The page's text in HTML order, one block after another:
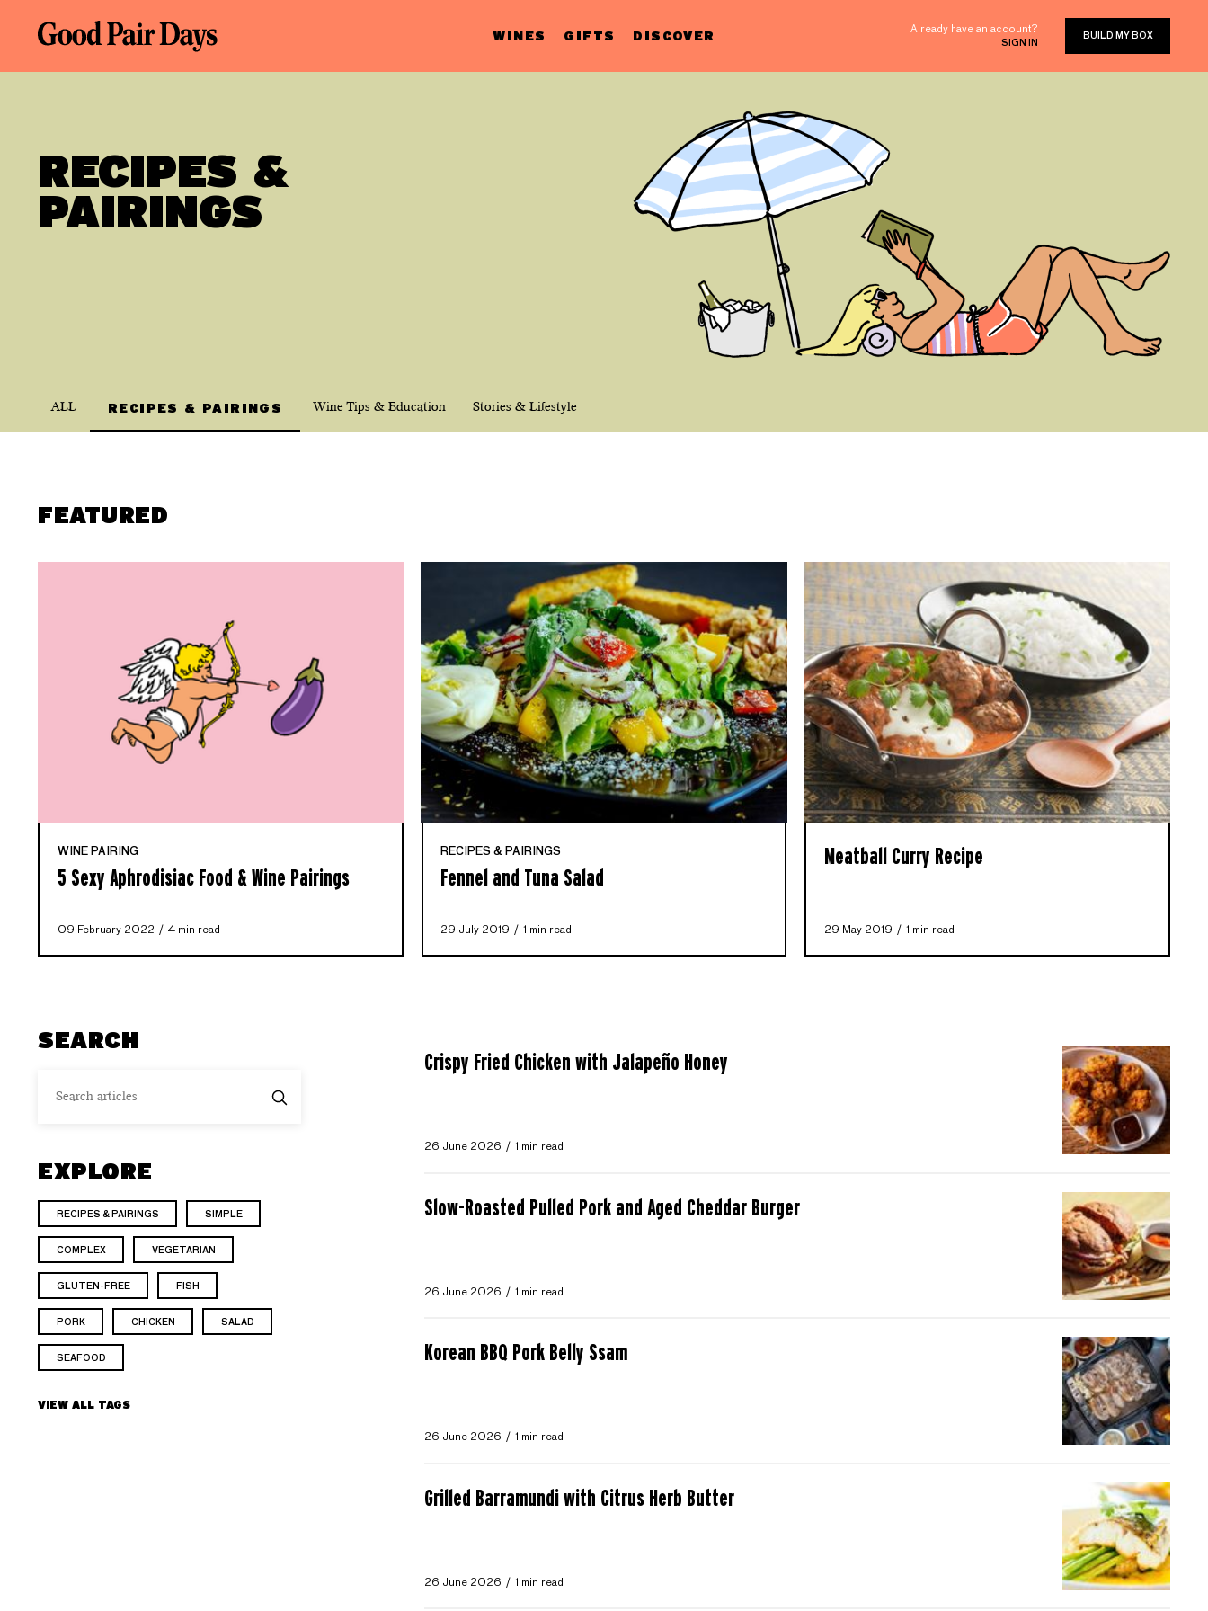
WINES GIFTS DISCOVER Already have an account?
SIGN IN
BUILD MY BOX
RECIPES &
PAIRINGS
ALL RECIPES & PAIRINGS Wine Tips & Education Stories & Lifestyle
FEATURED
WINE PAIRING
5 Sexy Aphrodisiac Food & Wine Pairings
09 February 2022 4 min read
RECIPES & PAIRINGS
Fennel and Tuna Salad
29 July 2019 1 min read
Meatball Curry Recipe
29 May 2019 1 min read
SEARCH
EXPLORE
RECIPES & PAIRINGS SIMPLE
COMPLEX VEGETARIAN
GLUTEN-FREE FISH
PORK CHICKEN SALAD
SEAFOOD
VIEW ALL TAGS
Crispy Fried Chicken with Jalapeño Honey
26 June 2026 1 min read
Slow-Roasted Pulled Pork and Aged Cheddar Burger
26 June 2026 1 min read
Korean BBQ Pork Belly Ssam
26 June 2026 1 min read
Grilled Barramundi with Citrus Herb Butter
26 June 2026 1 min read